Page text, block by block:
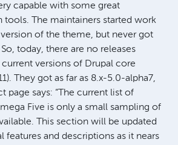
capable with some great
tools. The maintainers started work
of the theme, but never got
today, there are no releases
versions of Drupal core
They got as far as 8.x-5.0-alpha7,
page says: “The current list of
Five is only a small sampling of
This section will be updated
features and descriptions as it nears